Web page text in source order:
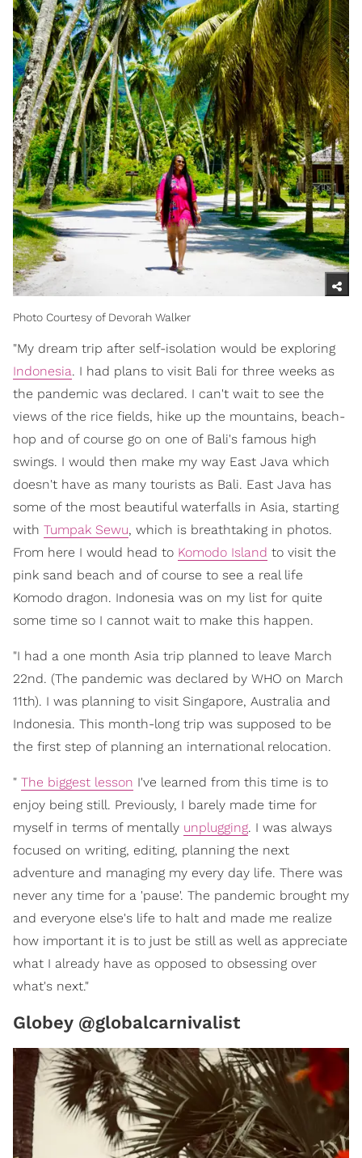
Photo Courtesy of Devorah Walker
"My dream trip after self-isolation would be exploring
Indonesia. I had plans to visit Bali for three weeks as
the pandemic was declared. I can't wait to see the
views of the rice fields, hike up the mountains, beach-
hop and of course go on one of Bali's famous high
swings. I would then make my way East Java which
doesn't have as many tourists as Bali. East Java has
some of the most beautiful waterfalls in Asia, starting
with Tumpak Sewu, which is breathtaking in photos.
From here I would head to Komodo Island to visit the
pink sand beach and of course to see a real life
Komodo dragon. Indonesia was on my list for quite
some time so I cannot wait to make this happen.
"I had a one month Asia trip planned to leave March
22nd. (The pandemic was declared by WHO on March
11th). I was planning to visit Singapore, Australia and
Indonesia. This month-long trip was supposed to be
the first step of planning an international relocation.
" The biggest lesson I've learned from this time is to
enjoy being still. Previously, I barely made time for
myself in terms of mentally unplugging. I was always
focused on writing, editing, planning the next
adventure and managing my every day life. There was
never any time for a 'pause'. The pandemic brought my
and everyone else's life to halt and made me realize
how important it is to just be still as well as appreciate
what I already have as opposed to obsessing over
what's next."
Globey @globalcarnivalist